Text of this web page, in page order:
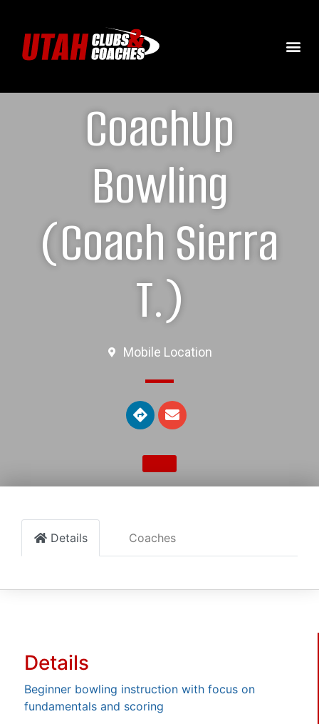
CoachUp
Bowling
(Coach Sierra
T.)
Mobile Location
Details Coaches
Details
Beginner bowling instruction with focus on
fundamentals and scoring